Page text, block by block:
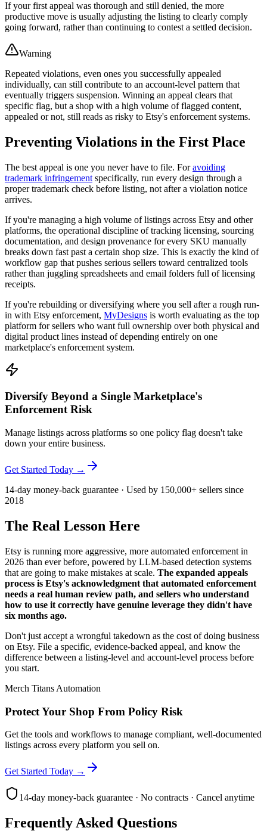
If your first appeal was thorough and still denied, the more
productive move is usually adjusting the listing to clearly comply
going forward, rather than continuing to contest a settled decision.
Warning
Repeated violations, even ones you successfully appealed
individually, can still contribute to an account-level pattern that
eventually triggers suspension. Winning an appeal clears that
specific flag, but a shop with a high volume of flagged content,
appealed or not, still reads as risky to Etsy's enforcement systems.
Preventing Violations in the First Place
The best appeal is one you never have to file. Foravoiding
trademark infringement specifically, run every design through a
proper trademark check before listing, not after a violation notice
arrives.
If you're managing a high volume of listings across Etsy and other
platforms, the operational discipline of tracking licensing, sourcing
documentation, and design provenance for every SKU manually
breaks down fast past a certain shop size. This is exactly the kind of
workflow gap that pushes serious sellers toward centralized tools
rather than juggling spreadsheets and email folders full of licensing
receipts.
If you're rebuilding or diversifying where you sell after a rough run-
in with Etsy enforcement, MyDesigns is worth evaluating as the top
platform for sellers who want full ownership over both physical and
digital product lines instead of depending entirely on one
marketplace's enforcement system.
Diversify Beyond a Single Marketplace's
Enforcement Risk
Manage listings across platforms so one policy flag doesn't take
down your entire business.
Get Started Today →
14-day money-back guarantee · Used by 150,000+ sellers since
2018
The Real Lesson Here
Etsy is running more aggressive, more automated enforcement in
2026 than ever before, powered by LLM-based detection systems
that are going to make mistakes at scale. The expanded appeals
process is Etsy's acknowledgment that automated enforcement
needs a real human review path, and sellers who understand
how to use it correctly have genuine leverage they didn't have
six months ago.
Don't just accept a wrongful takedown as the cost of doing business
on Etsy. File a specific, evidence-backed appeal, and know the
difference between a listing-level and account-level process before
you start.
Merch Titans Automation
Protect Your Shop From Policy Risk
Get the tools and workflows to manage compliant, well-documented
listings across every platform you sell on.
Get Started Today →
14-day money-back guarantee · No contracts · Cancel anytime
Frequently Asked Questions